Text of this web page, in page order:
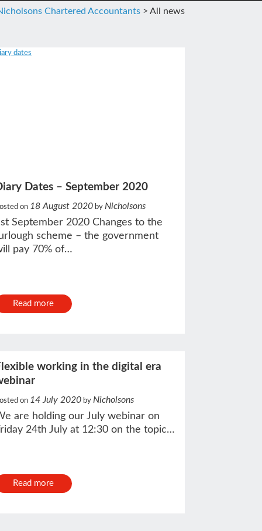
Chartered Accountants > All news
Dates – September 2020
on 18 August 2020 by Nicholsons
September 2020 Changes to the
scheme – the government
pay 70% of…
Read more
working in the digital era
on 14 July 2020 by Nicholsons
are holding our July webinar on
24th July at 12:30 on the topic…
Read more